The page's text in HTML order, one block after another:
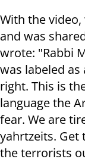
With the
and was
wrote: "Rabbi
was labeled
right. This is
language the
fear. We are
yahrtzeits. Get
the terrorists